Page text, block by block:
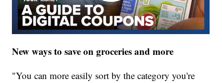
New ways to save on groceries and more
"You can more easily sort by the category you're